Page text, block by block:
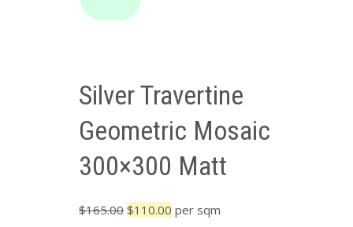
Silver Travertine
Geometric Mosaic
300×300 Matt
$165.00 Original
$110.00 Current
per sqm